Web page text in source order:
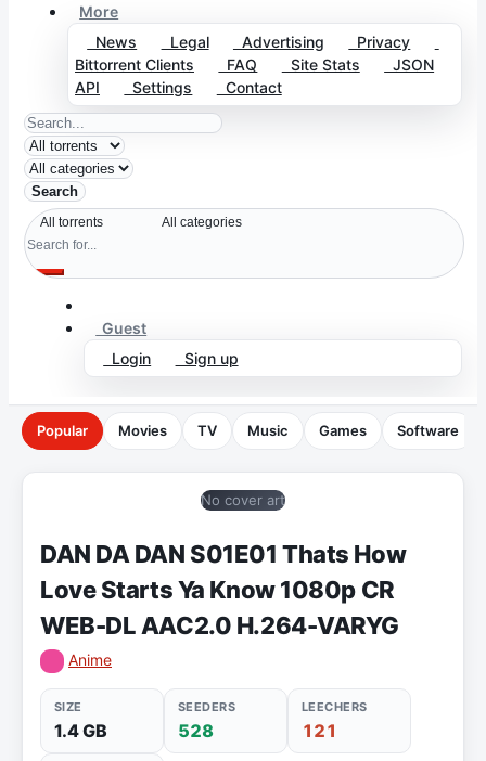
More
News
Legal Advertising
Privacy
Bittorrent Clients
FAQ Site Stats
JSON
API
Settings Contact
Search
Guest
Login
Sign up
Popular Movies TV Music Games Software
No cover art
DAN DA DAN S01E01 Thats How
Love Starts Ya Know 1080p CR
WEB-DL AAC2.0 H.264-VARYG
Anime
SIZE
1.4 GB
SEEDERS
528
LEECHERS
121